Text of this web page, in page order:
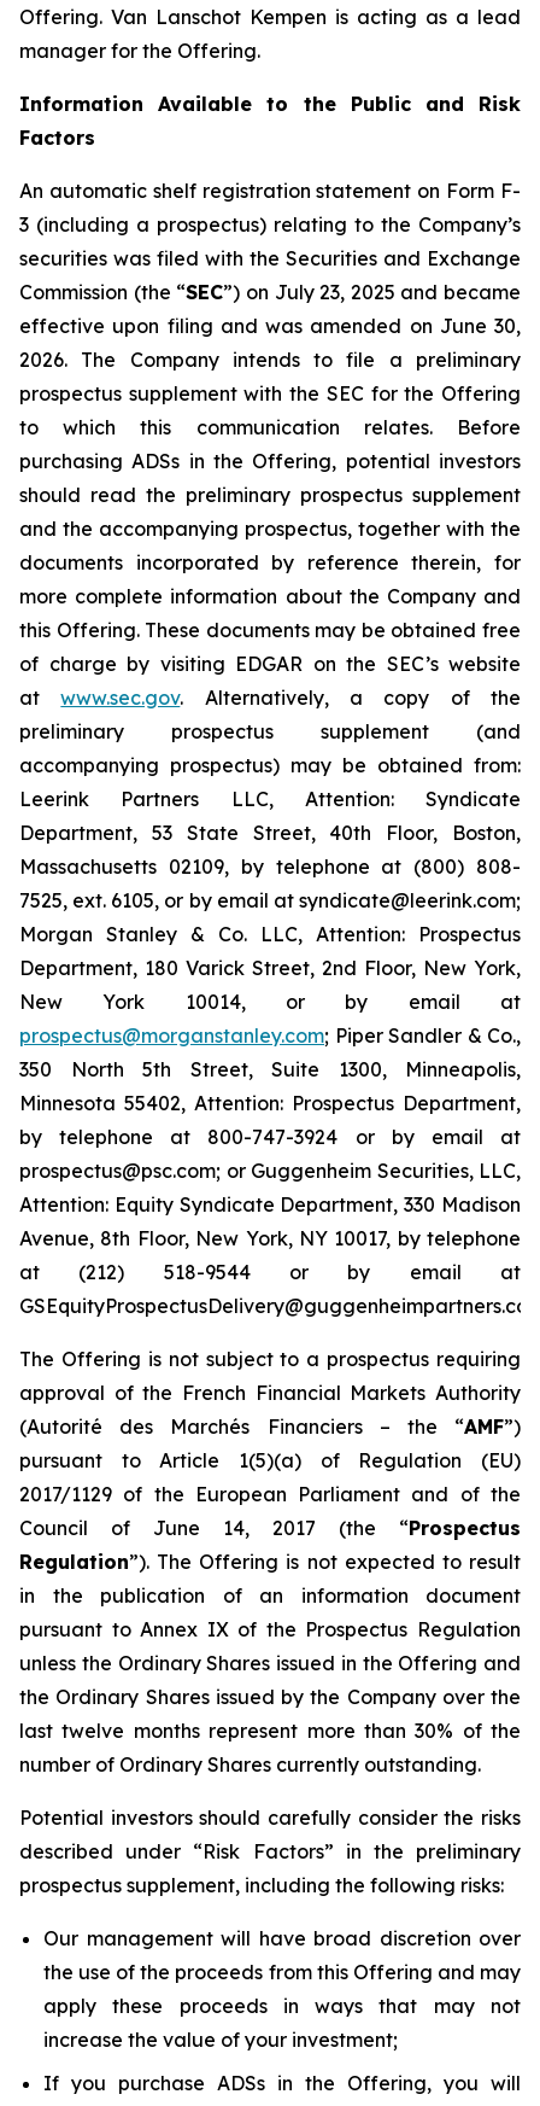
Offering. Van Lanschot Kempen is acting as a lead
manager for the Offering.
Information Available to the Public and Risk
Factors
An automatic shelf registration statement on Form F-
3 (including a prospectus) relating to the Company’s
securities was filed with the Securities and Exchange
Commission (the “SEC”) on July 23, 2025 and became
effective upon filing and was amended on June 30,
2026. The Company intends to file a preliminary
prospectus supplement with the SEC for the Offering
to which this communication relates. Before
purchasing ADSs in the Offering, potential investors
should read the preliminary prospectus supplement
and the accompanying prospectus, together with the
documents incorporated by reference therein, for
more complete information about the Company and
this Offering. These documents may be obtained free
of charge by visiting EDGAR on the SEC’s website
atwww.sec.gov. Alternatively, a copy of the
preliminary prospectus supplement (and
accompanying prospectus) may be obtained from:
Leerink Partners LLC, Attention: Syndicate
Department, 53 State Street, 40th Floor, Boston,
Massachusetts 02109, by telephone at (800) 808-
7525, ext. 6105, or by email at syndicate@leerink.com;
Morgan Stanley & Co. LLC, Attention: Prospectus
Department, 180 Varick Street, 2nd Floor, New York,
New York 10014, or by email at
prospectus@morganstanley.com; Piper Sandler & Co.,
350 North 5th Street, Suite 1300, Minneapolis,
Minnesota 55402, Attention: Prospectus Department,
by telephone at 800-747-3924 or by email at
prospectus@psc.com; or Guggenheim Securities, LLC,
Attention: Equity Syndicate Department, 330 Madison
Avenue, 8th Floor, New York, NY 10017, by telephone
at (212) 518-9544 or by email at
The Offering is not subject to a prospectus requiring
approval of the French Financial Markets Authority
(Autorité des Marchés Financiers– the “AMF”)
pursuant to Article 1(5)(a) of Regulation (EU)
2017/1129 of the European Parliament and of the
Council of June 14, 2017 (the “Prospectus
Regulation”). The Offering is not expected to result
in the publication of an information document
pursuant to Annex IX of the Prospectus Regulation
unless the Ordinary Shares issued in the Offering and
the Ordinary Shares issued by the Company over the
last twelve months represent more than 30% of the
number of Ordinary Shares currently outstanding.
Potential investors should carefully consider the risks
described under “Risk Factors” in the preliminary
prospectus supplement, including the following risks:
Our management will have broad discretion over
the use of the proceeds from this Offering and may
apply these proceeds in ways that may not
increase the value of your investment;
If you purchase ADSs in the Offering, you will